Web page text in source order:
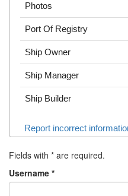
Photos
Port Of Registry
Ship Owner
Ship Manager
Ship Builder
Report incorrect
Fields with * are required.
Username *